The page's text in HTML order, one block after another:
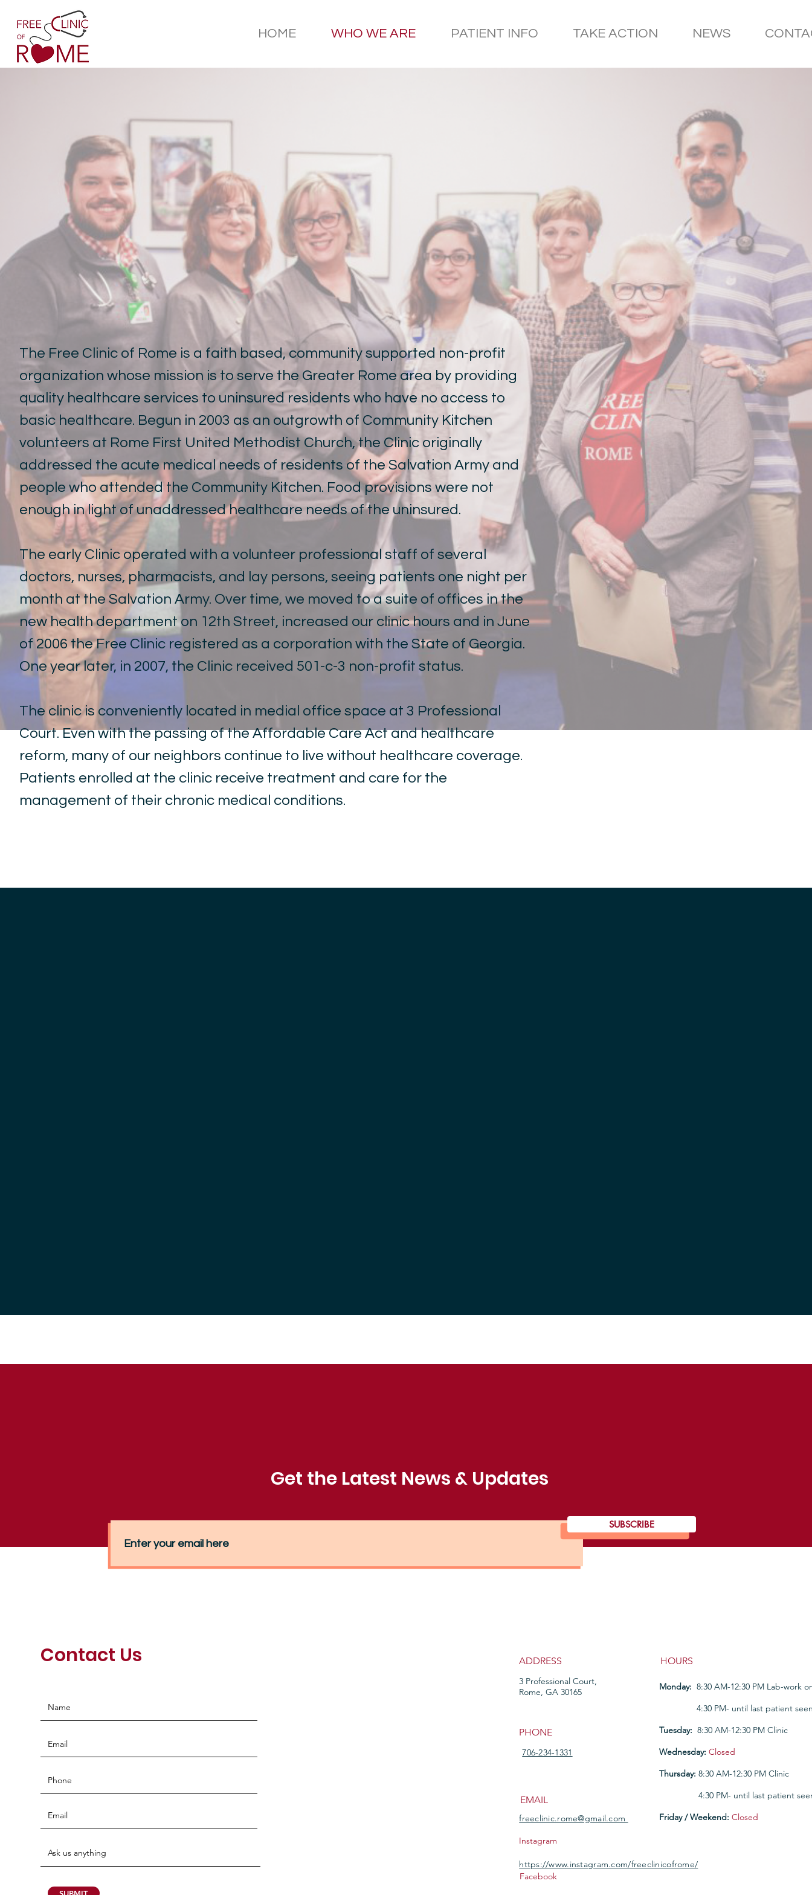
HOME WHO WE ARE PATIENT INFO TAKE ACTION NEWS
WHO
WE ARE
The Free Clinic of Rome is a faith based, community supported non-profit
organization whose mission is to serve the Greater Rome area by providing
quality healthcare services to uninsured residents who have no access to
basic healthcare. Begun in 2003 as an outgrowth of Community Kitchen
volunteers at Rome First United Methodist Church, the Clinic originally
addressed the acute medical needs of residents of the Salvation Army and
people who attended the Community Kitchen. Food provisions were not
enough in light of unaddressed healthcare needs of the uninsured.
The early Clinic operated with a volunteer professional staff of several
doctors, nurses, pharmacists, and lay persons, seeing patients one night per
month at the Salvation Army. Over time, we moved to a suite of offices in the
new health department on 12th Street, increased our clinic hours and in June
of 2006 the Free Clinic registered as a corporation with the State of Georgia.
One year later, in 2007, the Clinic received 501-c-3 non-profit status.
The clinic is conveniently located in medial office space at 3 Professional
Court. Even with the passing of the Affordable Care Act and healthcare
reform, many of our neighbors continue to live without healthcare coverage.
Patients enrolled at the clinic receive treatment and care for the
management of their chronic medical conditions.
Get the Latest News & Updates
SUBSCRIBE
Contact Us ADDRESS HOURS
3 Professional Court,
Rome, GA 30165
PHONE
706-234-1331
EMAIL
freeclinic.rome@gmail.com
Monday: 8:30 AM-12:30 PM Lab-work
Monday:4:30 PM- until last patient
Tuesday: 8:30 AM-12:30 PM Clinic
Wednesday: Closed
Thursday: 8:30 AM-12:30 PM Clinic
:4:30 PM- until last patient
Friday / Weekend: Closed
Instagram
https://www.instagram.com/freeclinicofrome/
Facebook